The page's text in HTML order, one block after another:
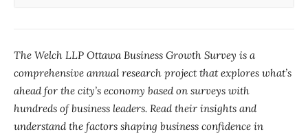
The Welch LLP Ottawa Business Growth Survey is a
comprehensive annual research project that explores what’s
ahead for the city’s economy based on surveys with
hundreds of business leaders. Read their insights and
understand the factors shaping business confidence in